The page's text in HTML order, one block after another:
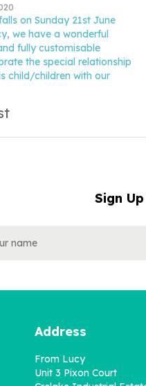
on Sunday 21st June
we have a wonderful
fully customisable
the special relationship
child/children with our
Sign
Address
From Lucy
Unit 3 Pixon Court